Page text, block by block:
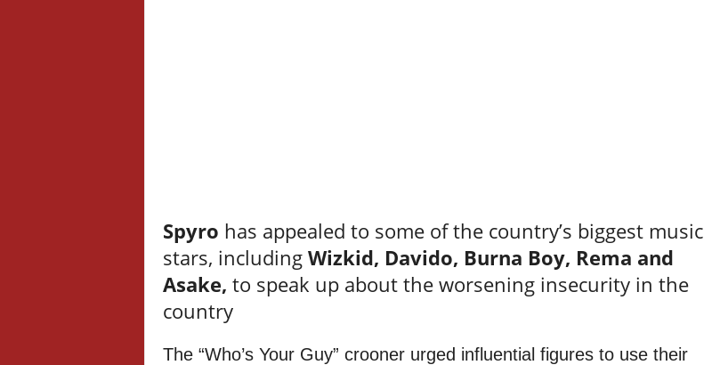
Spyro has appealed to some of the country’s biggest music
stars, including Wizkid, Davido, Burna Boy, Rema and
Asake, to speak up about the worsening insecurity in the
country
The “Who’s Your Guy” crooner urged influential figures to use their